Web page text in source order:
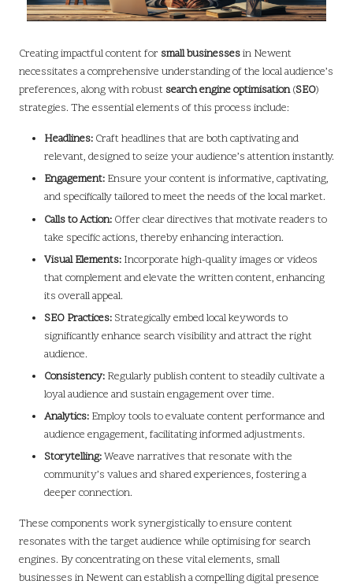
Creating impactful content for small businessesin Newent
necessitates a comprehensive understanding of the local audience’s
preferences, along with robust search engine optimisation(SEO)
strategies. The essential elements of this process include:
Headlines: Craft headlines that are both captivating and
relevant, designed to seize your audience’s attention instantly.
Engagement: Ensure your content is informative, captivating,
and specifically tailored to meet the needs of the local market.
Calls to Action: Offer clear directives that motivate readers to
take specific actions, thereby enhancing interaction.
Visual Elements: Incorporate high-quality images or videos
that complement and elevate the written content, enhancing
its overall appeal.
SEO Practices: Strategically embed local keywords to
significantly enhance search visibility and attract the right
audience.
Consistency: Regularly publish content to steadily cultivate a
loyal audience and sustain engagement over time.
Analytics: Employ tools to evaluate content performance and
audience engagement, facilitating informed adjustments.
Storytelling:Weave narratives that resonate with the
community’s values and shared experiences, fostering a
deeper connection.
These components work synergistically to ensure content
resonates with the target audience while optimising for search
engines. By concentrating on these vital elements, small
businesses in Newent can establish a compelling digital presence